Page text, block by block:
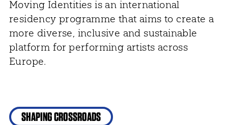
Moving Identities is an international
residency programme that aims to create a
more diverse, inclusive and sustainable
platform for performing artists across
Europe.
SHAPING CROSSROADS